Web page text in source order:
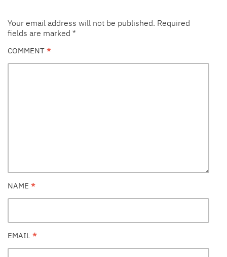
Your email address will not be published. Required
fields are marked *
COMMENT *
NAME *
EMAIL *